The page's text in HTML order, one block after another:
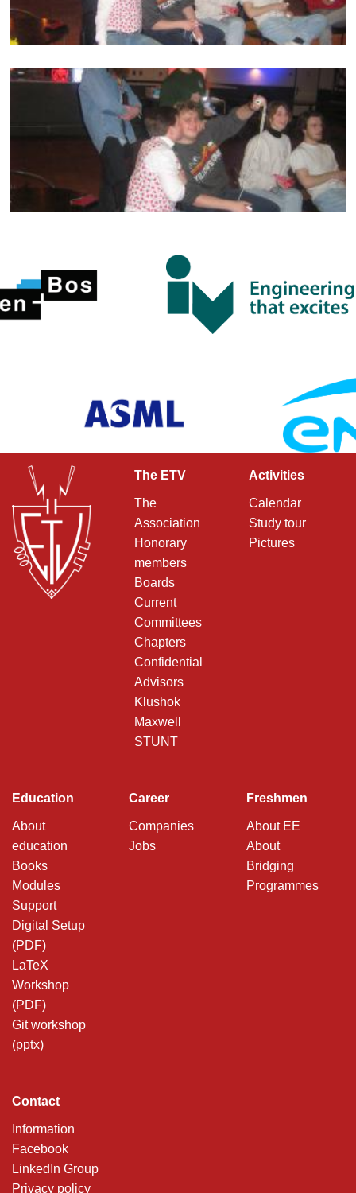
The ETV
The
Association
Honorary
members
Boards
Current
Committees
Chapters
Confidential
Advisors
Klushok
Maxwell
STUNT
Activities
Calendar
Study tour
Pictures
Education
About
education
Books
Modules
Support
Digital Setup
(PDF)
LaTeX
Workshop
(PDF)
Git workshop
(pptx)
Career
Companies
Jobs
Freshmen
About EE
About
Bridging
Programmes
Contact
Information
Facebook
LinkedIn Group
Privacy policy